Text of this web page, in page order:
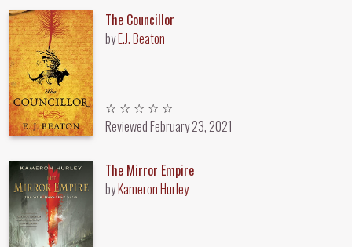
The Councillor
byE.J. Beaton
Unrated
☆ ☆ ☆ ☆ ☆
ReviewedFebruary 23, 2021
The Mirror Empire
byKameron Hurley